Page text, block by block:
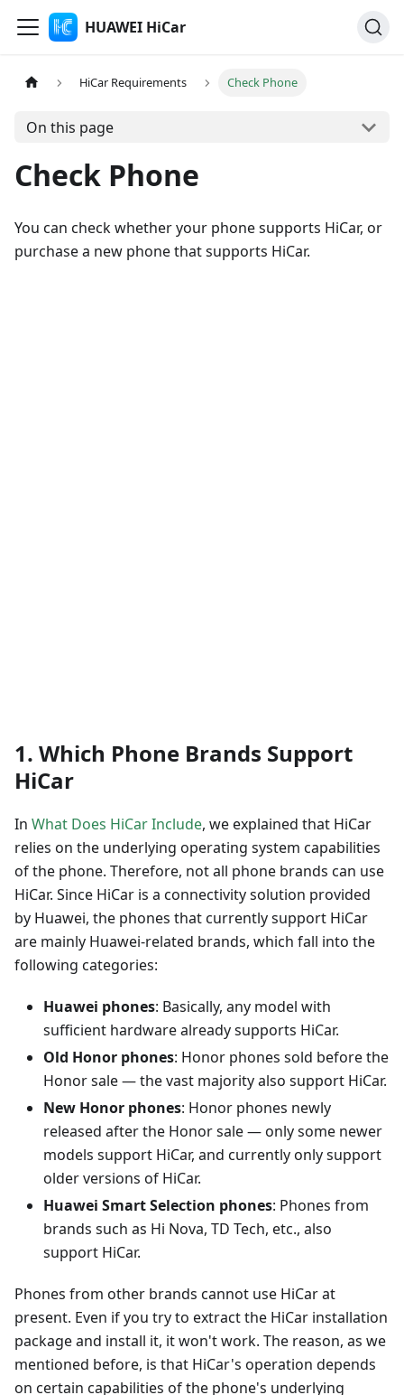
HUAWEI HiCar
HiCar Requirements Check Phone
On this page
Check Phone
You can check whether your phone supports HiCar, or
purchase a new phone that supports HiCar.
1. Which Phone Brands Support
HiCar
In What Does HiCar Include, we explained that HiCar
relies on the underlying operating system capabilities
of the phone. Therefore, not all phone brands can use
HiCar. Since HiCar is a connectivity solution provided
by Huawei, the phones that currently support HiCar
are mainly Huawei-related brands, which fall into the
following categories:
Huawei phones: Basically, any model with
sufficient hardware already supports HiCar.
Old Honor phones: Honor phones sold before the
Honor sale — the vast majority also support HiCar.
New Honor phones: Honor phones newly
released after the Honor sale — only some newer
models support HiCar, and currently only support
older versions of HiCar.
Huawei Smart Selection phones: Phones from
brands such as Hi Nova, TD Tech, etc., also
support HiCar.
Phones from other brands cannot use HiCar at
present. Even if you try to extract the HiCar installation
package and install it, it won't work. The reason, as we
mentioned before, is that HiCar's operation depends
on certain capabilities of the phone's underlying